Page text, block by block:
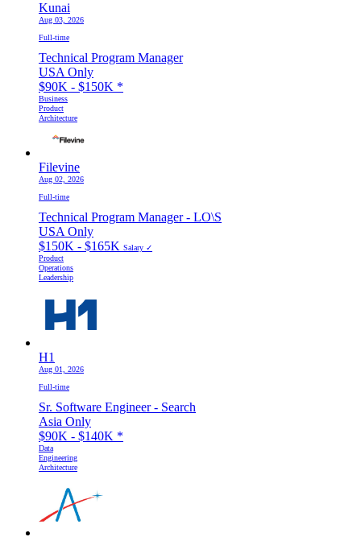
Kunai
Aug 03, 2026
Full-time
Technical Program Manager
USA Only
$90K - $150K *
Business
Product
Architecture
Filevine
Aug 02, 2026
Full-time
Technical Program Manager - LO\S
USA Only
$150K - $165K Salary ✓
Product
Operations
Leadership
H1
Aug 01, 2026
Full-time
Sr. Software Engineer - Search
Asia Only
$90K - $140K *
Data
Engineering
Architecture